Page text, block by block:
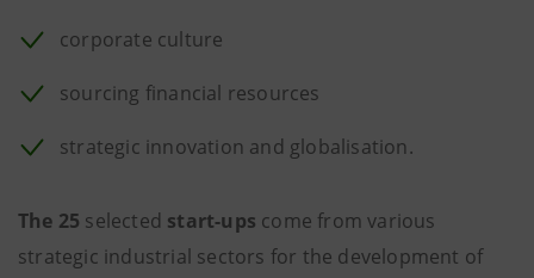
corporate culture
sourcing financial resources
strategic innovation and globalisation.
The 25 selected start-ups come from various
strategic industrial sectors for the development of